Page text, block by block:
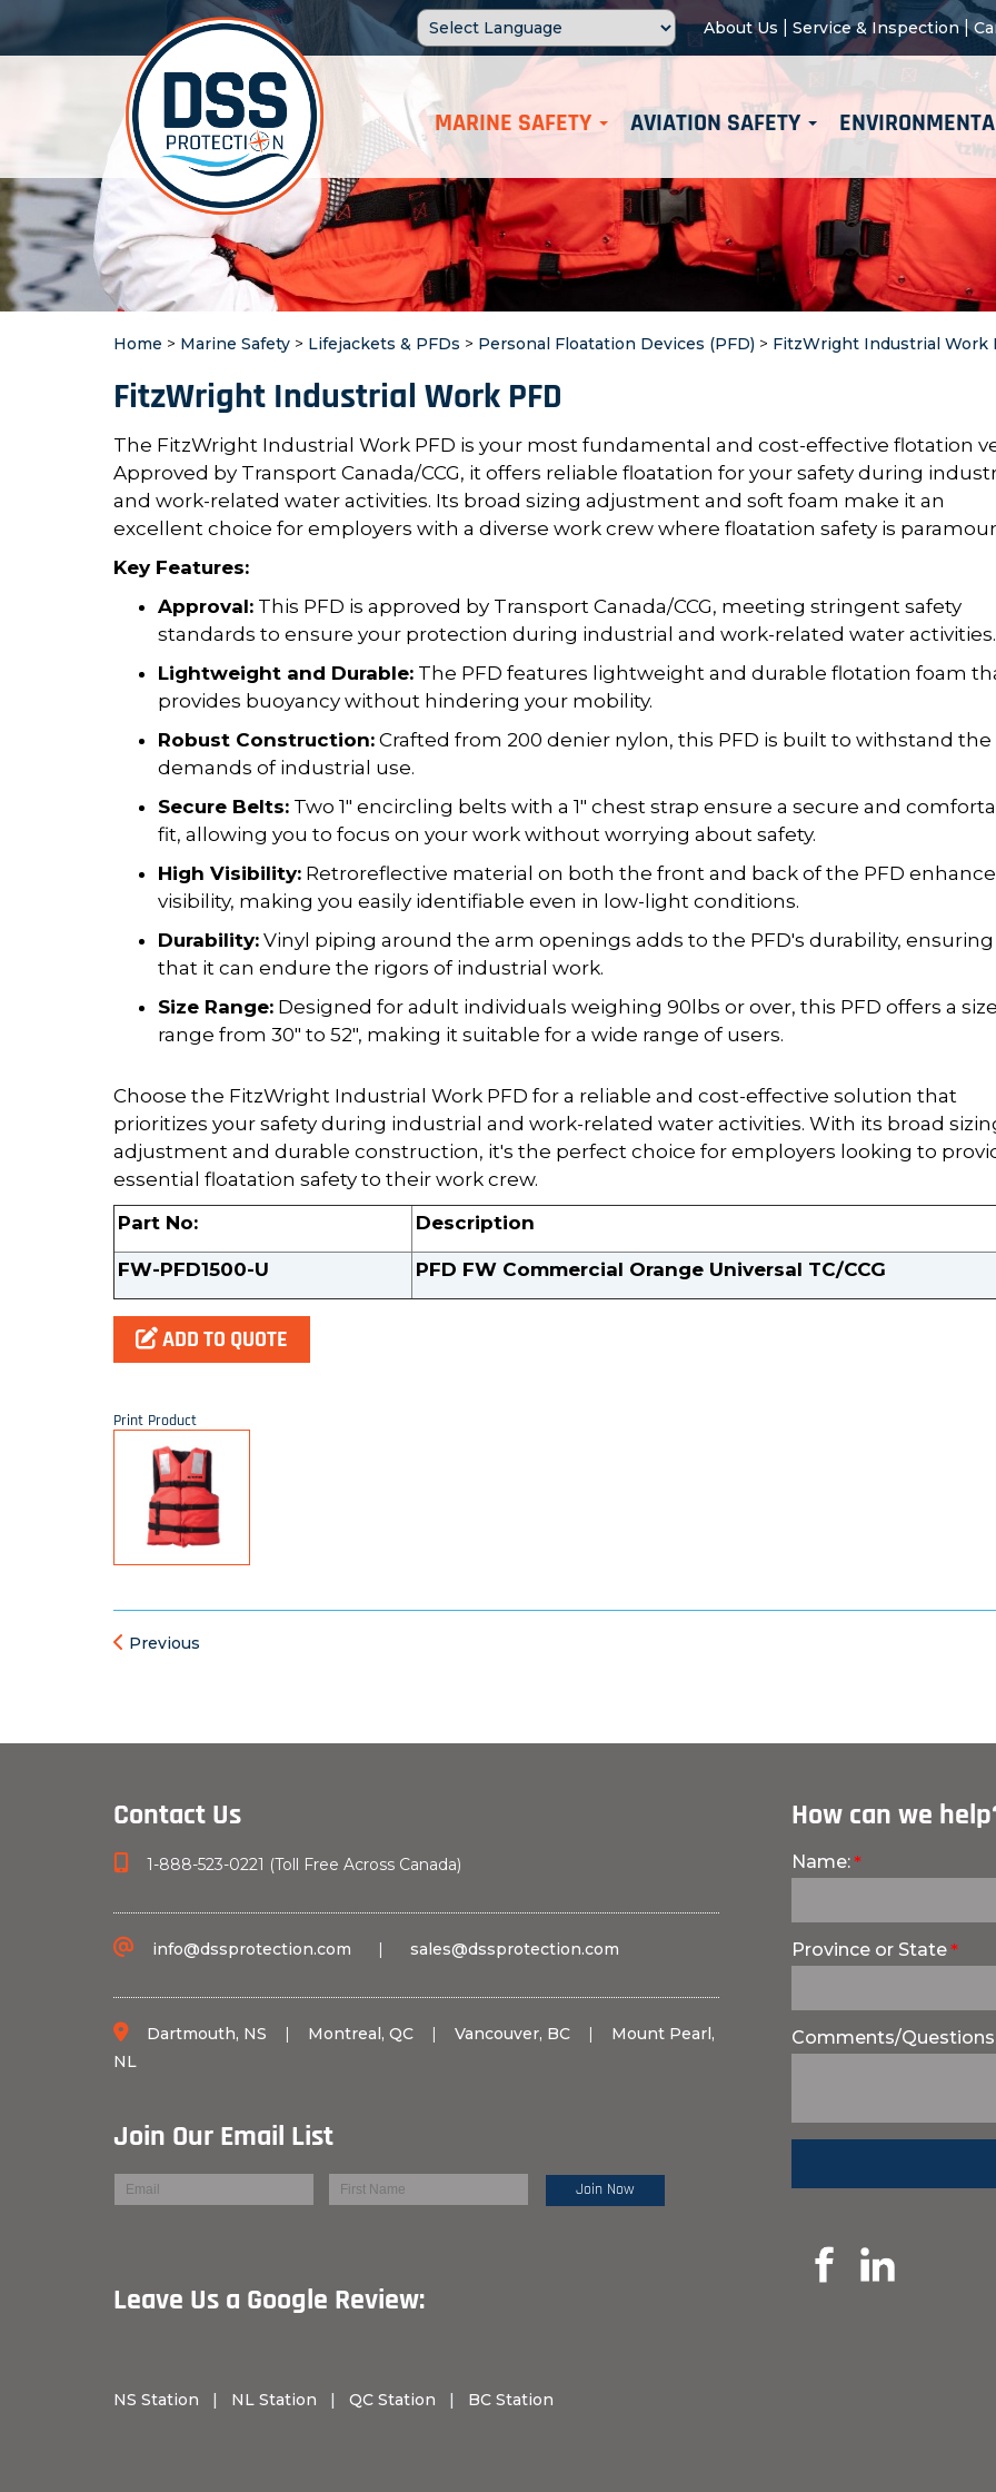
About Us Service & Inspection|
MARINE SAFETY AVIATION SAFETY
Home > Marine Safety > Lifejackets & PFDs > Personal Floatation Devices (PFD) > FitzWright Industrial Work
FitzWright Industrial Work PFD
The FitzWright Industrial Work PFD is your most fundamental and cost-effective flotation
Approved by Transport Canada/CCG, it offers reliable floatation for your safety during
and work-related water activities. Its broad sizing adjustment and soft foam make it an
excellent choice for employers with a diverse work crew where floatation safety is
Key Features:
Approval: This PFD is approved by Transport Canada/CCG, meeting stringent safety
standards to ensure your protection during industrial and work-related water activities.
Lightweight and Durable: The PFD features lightweight and durable flotation foam
provides buoyancy without hindering your mobility.
Robust Construction: Crafted from 200 denier nylon, this PFD is built to withstand the
demands of industrial use.
Secure Belts: Two 1" encircling belts with a 1" chest strap ensure a secure and
fit, allowing you to focus on your work without worrying about safety.
High Visibility: Retroreflective material on both the front and back of the PFD
visibility, making you easily identifiable even in low-light conditions.
Durability: Vinyl piping around the arm openings adds to the PFD's durability, ensuring
that it can endure the rigors of industrial work.
Size Range: Designed for adult individuals weighing 90lbs or over, this PFD offers a size
range from 30" to 52", making it suitable for a wide range of users.
Choose the FitzWright Industrial Work PFD for a reliable and cost-effective solution that
prioritizes your safety during industrial and work-related water activities. With its broad
adjustment and durable construction, it's the perfect choice for employers looking to
essential floatation safety to their work crew.
Part No:
Description
FW-PFD1500-U PFD FW Commercial Orange Universal TC/CCG
ADD TO QUOTE
Print Product
Previous
Contact Us
1-888-523-0221 (Toll Free Across Canada)
info@dssprotection.com | sales@dssprotection.com
Dartmouth, NS | Montreal, QC | Vancouver, BC | Mount Pearl,
NL
Join Our Email List
Leave Us a Google Review:
NS Station | NL Station | QC Station | BC Station
How can we
Name:
Province or State
Comments/Questions